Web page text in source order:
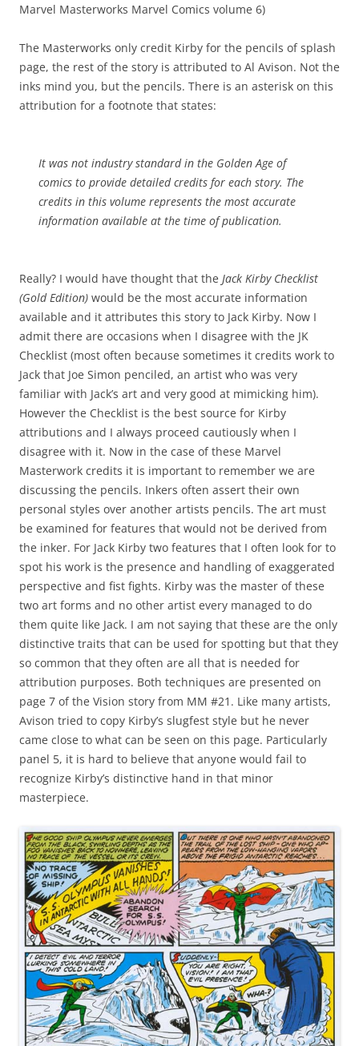
Marvel Masterworks Marvel Comics volume 6)
The Masterworks only credit Kirby for the pencils of splash
page, the rest of the story is attributed to Al Avison. Not the
inks mind you, but the pencils. There is an asterisk on this
attribution for a footnote that states:
It was not industry standard in the Golden Age of
comics to provide detailed credits for each story. The
credits in this volume represents the most accurate
information available at the time of publication.
Really? I would have thought that the Jack Kirby Checklist
(Gold Edition) would be the most accurate information
available and it attributes this story to Jack Kirby. Now I
admit there are occasions when I disagree with the JK
Checklist (most often because sometimes it credits work to
Jack that Joe Simon penciled, an artist who was very
familiar with Jack’s art and very good at mimicking him).
However the Checklist is the best source for Kirby
attributions and I always proceed cautiously when I
disagree with it. Now in the case of these Marvel
Masterwork credits it is important to remember we are
discussing the pencils. Inkers often assert their own
personal styles over another artists pencils. The art must
be examined for features that would not be derived from
the inker. For Jack Kirby two features that I often look for to
spot his work is the presence and handling of exaggerated
perspective and fist fights. Kirby was the master of these
two art forms and no other artist every managed to do
them quite like Jack. I am not saying that these are the only
distinctive traits that can be used for spotting but that they
so common that they often are all that is needed for
attribution purposes. Both techniques are presented on
page 7 of the Vision story from MM #21. Like many artists,
Avison tried to copy Kirby’s slugfest style but he never
came close to what can be seen on this page. Particularly
panel 5, it is hard to believe that anyone would fail to
recognize Kirby’s distinctive hand in that minor
masterpiece.